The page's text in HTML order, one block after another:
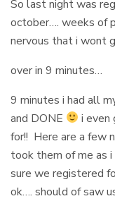
So last night was
october…. weeks of
nervous that i wont
over in 9 minutes…
9 minutes i had all
and DONE
i
for!! Here are a few
took them of me as
sure we registered
ok…. should of saw